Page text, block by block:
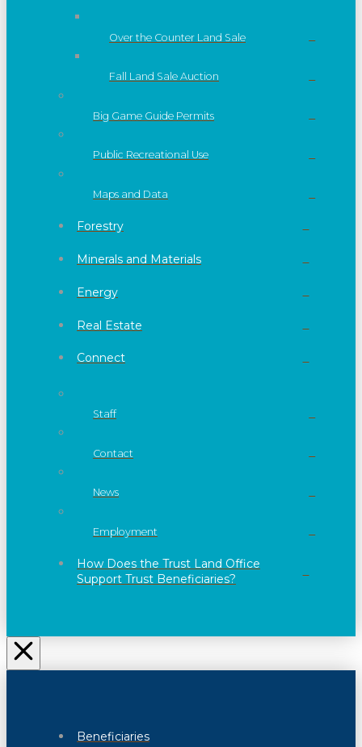
Over the Counter Land Sale
Fall Land Sale Auction
Big Game Guide Permits
Public Recreational Use
Maps and Data
Forestry
Minerals and Materials
Energy
Real Estate
Connect
Staff
Contact
News
Employment
How Does the Trust Land Office
Support Trust Beneficiaries?
Beneficiaries